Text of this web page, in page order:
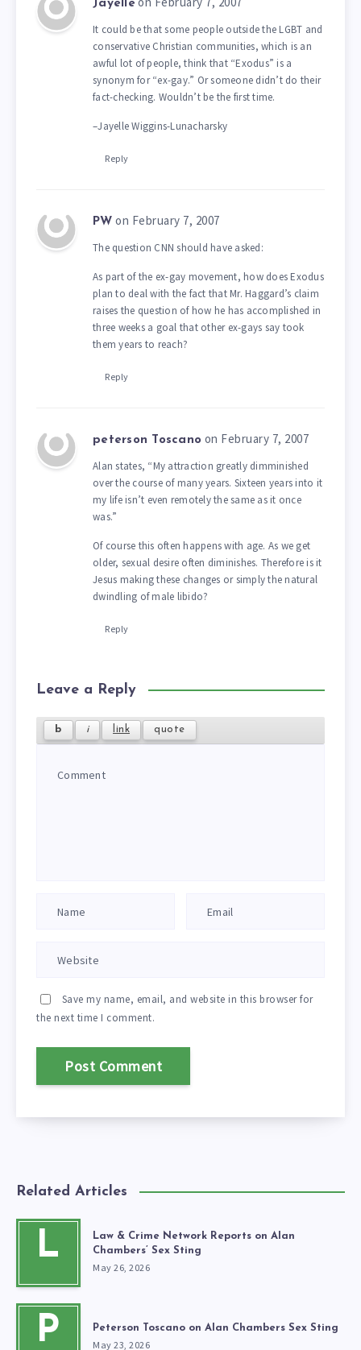
Jayelle
It could be that some people outside the LGBT and
conservative Christian communities, which is an
awful lot of people, think that “Exodus” is a
synonym for “ex-gay.” Or someone didn’t do their
fact-checking. Wouldn’t be the first time.
–Jayelle Wiggins-Lunacharsky
Reply
PW on February 7, 2007
The question CNN should have asked:
As part of the ex-gay movement, how does Exodus
plan to deal with the fact that Mr. Haggard’s claim
raises the question of how he has accomplished in
three weeks a goal that other ex-gays say took
them years to reach?
Reply
peterson Toscano on February 7, 2007
Alan states, “My attraction greatly dimminished
over the course of many years. Sixteen years into it
my life isn’t even remotely the same as it once
was.”
Of course this often happens with age. As we get
older, sexual desire often diminishes. Therefore is it
Jesus making these changes or simply the natural
dwindling of male libido?
Reply
Leave a Reply
Save my name, email, and website in this browser for
the next time I comment.
Related Articles
L
Law & Crime Network Reports on Alan
Chambers’ Sex Sting
May 26, 2026
P Peterson Toscano on Alan Chambers Sex Sting
May 23, 2026